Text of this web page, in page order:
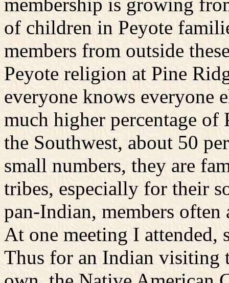
membership is growing
of children in Peyote
members from outside
Peyote religion at Pine
everyone knows everyone
much higher percentage
the Southwest, about 50
small numbers, they are
tribes, especially for their
pan-Indian, members
At one meeting I attended,
Thus for an Indian visiting